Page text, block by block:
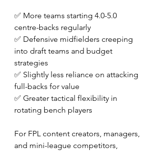
✅ More teams starting 4.0-5.0
centre-backs regularly
✅ Defensive midfielders creeping
into draft teams and budget
strategies
✅ Slightly less reliance on attacking
full-backs for value
✅ Greater tactical flexibility in
rotating bench players
For FPL content creators, managers,
and mini-league competitors,